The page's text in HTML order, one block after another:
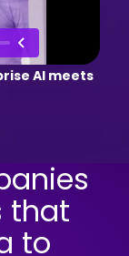
AI meets
that
to